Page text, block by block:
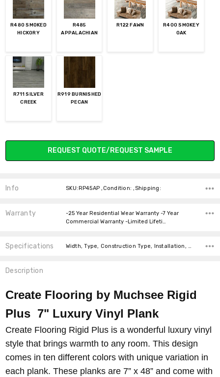
R480 SMOKED
HICKORY
R485
APPALACHIAN
R122 FAWN
R400 SMOKEY
OAK
R711 SILVER
CREEK
R919 BURNISHED
PECAN
Current
REQUEST QUOTE/REQUEST SAMPLE
Info SKU:RP45AP ,Condition: ,Shipping:
Warranty
-25 Year Residential Wear Warranty -7 Year
Commercial Warranty -Limited Lifeti…
Specifications
Description
Create Flooring by Muchsee Rigid
Plus 7" Luxury Vinyl Plank
Create Flooring Rigid Plus is a wonderful luxury vinyl
style that brings warmth to any room. This design
comes in ten different colors with unique variation in
each plank. These planks are 7” x 48” and come with